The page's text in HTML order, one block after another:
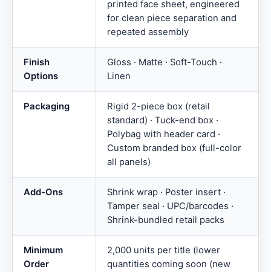
printed face sheet, engineered
for clean piece separation and
repeated assembly
Finish
Options
Gloss · Matte · Soft-Touch ·
Linen
Packaging
Rigid 2-piece box (retail
standard) · Tuck-end box ·
Polybag with header card ·
Custom branded box (full-color
all panels)
Add-Ons
Shrink wrap · Poster insert ·
Tamper seal · UPC/barcodes ·
Shrink-bundled retail packs
Minimum
Order
2,000 units per title (lower
quantities coming soon (new